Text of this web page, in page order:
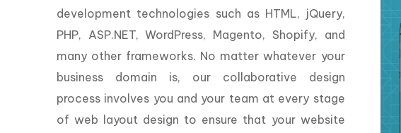
development technologies such as HTML, jQuery,
PHP, ASP.NET, WordPress, Magento, Shopify, and
many other frameworks. No matter whatever your
business domain is, our collaborative design
process involves you and your team at every stage
of web layout design to ensure that your website